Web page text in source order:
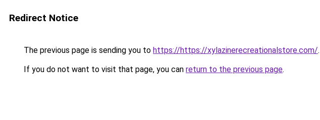
Redirect Notice
The previous page is sending you to https://https://xylazinerecreationalstore.com/.
If you do not want to visit that page, you can return to the previous page.